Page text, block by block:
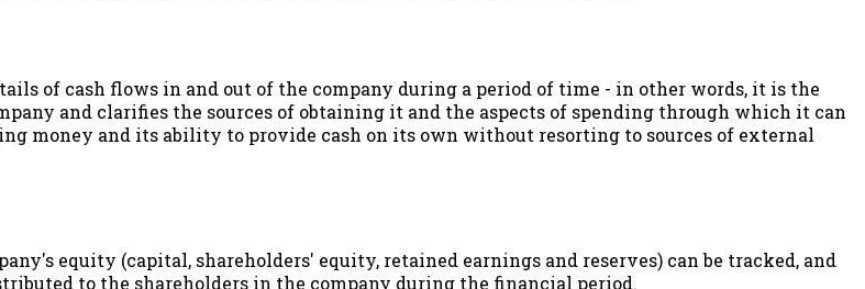
of cash flows in and out of the company during a period of time - in other words, it is the
and clarifies the sources of obtaining it and the aspects of spending through which it can
money and its ability to provide cash on its own without resorting to sources of external
equity (capital, shareholders' equity, retained earnings and reserves) can be tracked, and
to the shareholders in the company during the financial period.